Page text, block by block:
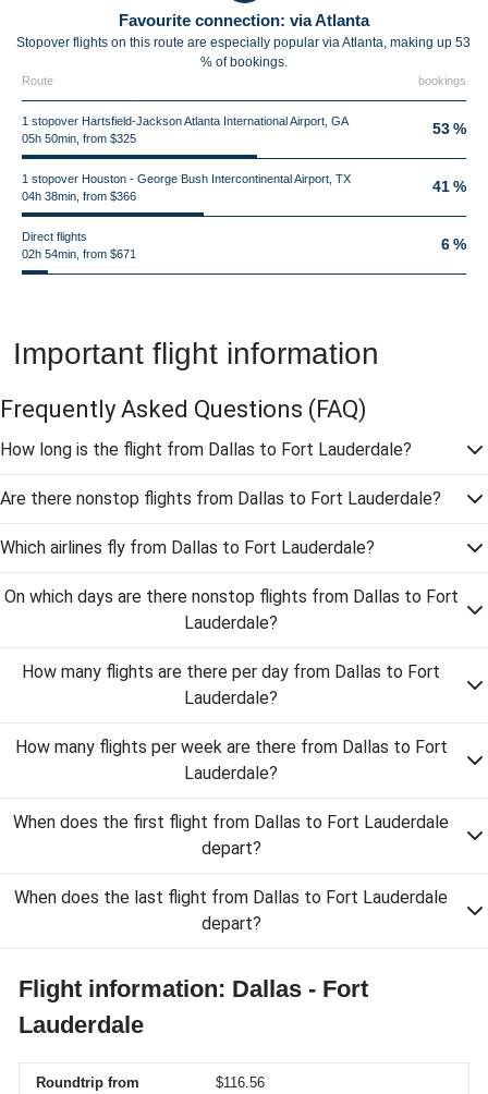
Favourite connection: via Atlanta
Stopover flights on this route are especially popular via Atlanta, making up 53
% of bookings.
Route bookings
1 stopover Hartsfield-Jackson Atlanta International Airport, GA
05h 50min, from $325
53 %
1 stopover Houston - George Bush Intercontinental Airport, TX
04h 38min, from $366
41 %
Direct flights
02h 54min, from $671
6 %
Important flight information
Frequently Asked Questions (FAQ)
How long is the flight from Dallas to Fort Lauderdale?
Are there nonstop flights from Dallas to Fort Lauderdale?
Which airlines fly from Dallas to Fort Lauderdale?
On which days are there nonstop flights from Dallas to Fort
Lauderdale?
How many flights are there per day from Dallas to Fort
Lauderdale?
How many flights per week are there from Dallas to Fort
Lauderdale?
When does the first flight from Dallas to Fort Lauderdale
depart?
When does the last flight from Dallas to Fort Lauderdale
depart?
Flight information: Dallas - Fort
Lauderdale
Roundtrip from $116.56